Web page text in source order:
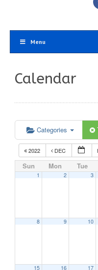
Menu
Calendar
Categories
2022 DEC
Sun Mon Tue
1 2 3
8 9 10
15 16 17